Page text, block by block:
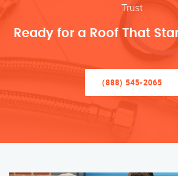
Trust
Ready for a Roof That
(888) 545-2065